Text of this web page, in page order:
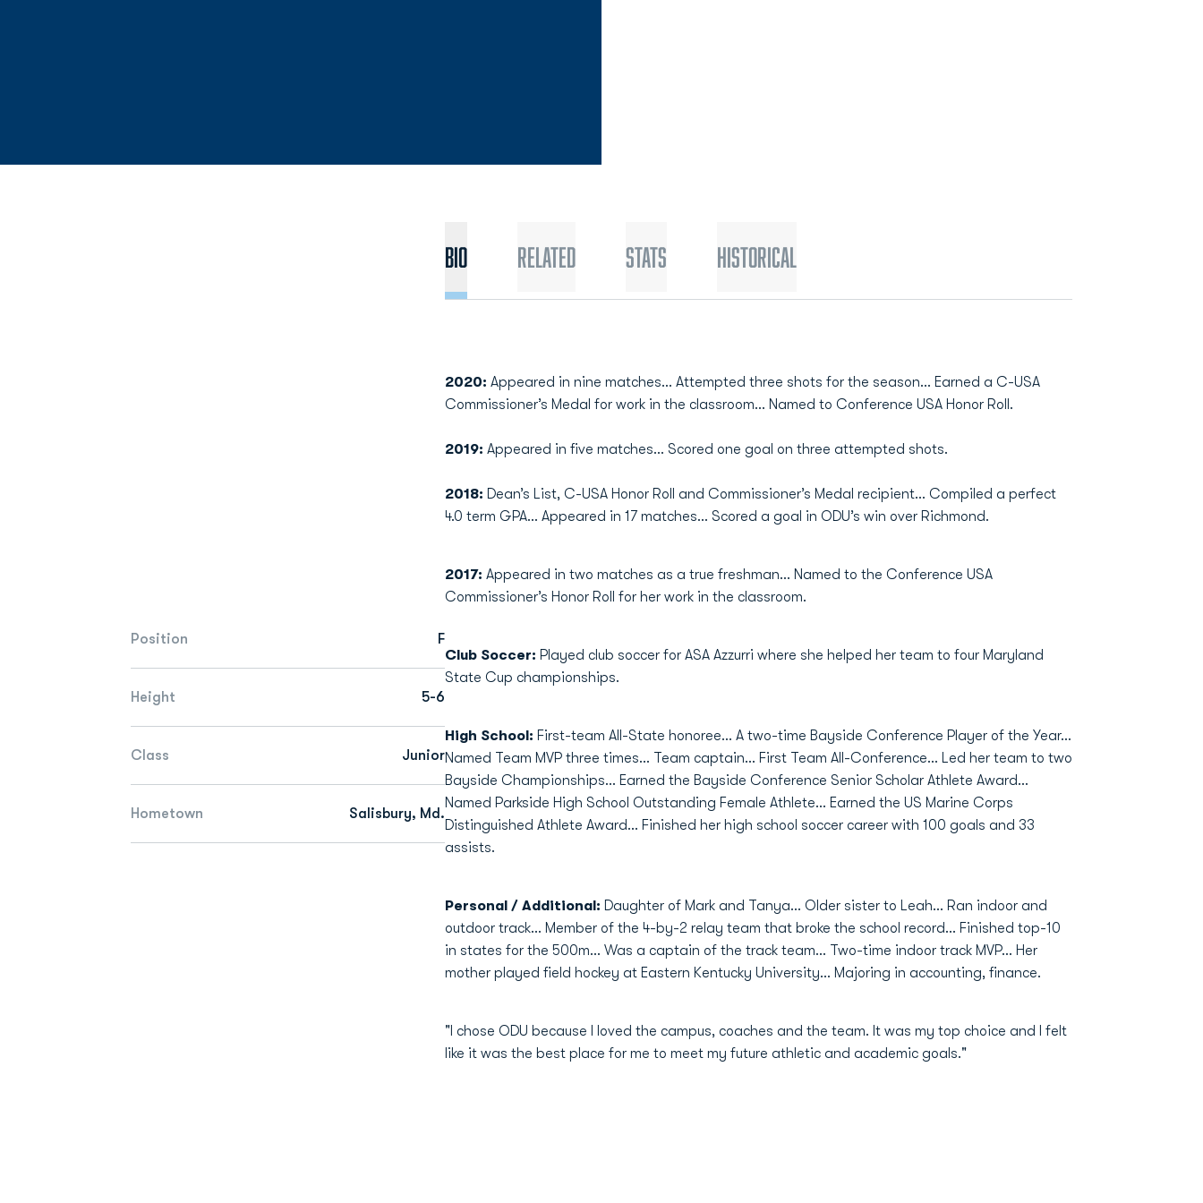
Position F
Height 5-6
Class Junior
Hometown Salisbury, Md.
Bio Related Stats Historical
2020: Appeared in nine matches… Attempted three shots for the season… Earned a C-USA
Commissioner’s Medal for work in the classroom… Named to Conference USA Honor Roll.
2019: Appeared in five matches… Scored one goal on three attempted shots.
2018: Dean’s List, C-USA Honor Roll and Commissioner’s Medal recipient… Compiled a perfect
4.0 term GPA… Appeared in 17 matches… Scored a goal in ODU’s win over Richmond.
2017: Appeared in two matches as a true freshman… Named to the Conference USA
Commissioner’s Honor Roll for her work in the classroom.
Club Soccer: Played club soccer for ASA Azzurri where she helped her team to four Maryland
State Cup championships.
High School: First-team All-State honoree... A two-time Bayside Conference Player of the Year...
Named Team MVP three times... Team captain... First Team All-Conference... Led her team to two
Bayside Championships... Earned the Bayside Conference Senior Scholar Athlete Award...
Named Parkside High School Outstanding Female Athlete... Earned the US Marine Corps
Distinguished Athlete Award... Finished her high school soccer career with 100 goals and 33
assists.
Personal / Additional: Daughter of Mark and Tanya... Older sister to Leah... Ran indoor and
outdoor track... Member of the 4-by-2 relay team that broke the school record... Finished top-10
in states for the 500m... Was a captain of the track team... Two-time indoor track MVP... Her
mother played field hockey at Eastern Kentucky University... Majoring in accounting, finance.
"I chose ODU because I loved the campus, coaches and the team. It was my top choice and I felt
like it was the best place for me to meet my future athletic and academic goals."